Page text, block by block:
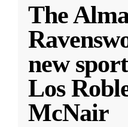
The
new
Los
McNair